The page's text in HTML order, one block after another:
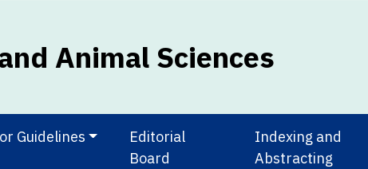
Animal Sciences
Guidelines
Editorial
Board
Indexing and
Abstracting